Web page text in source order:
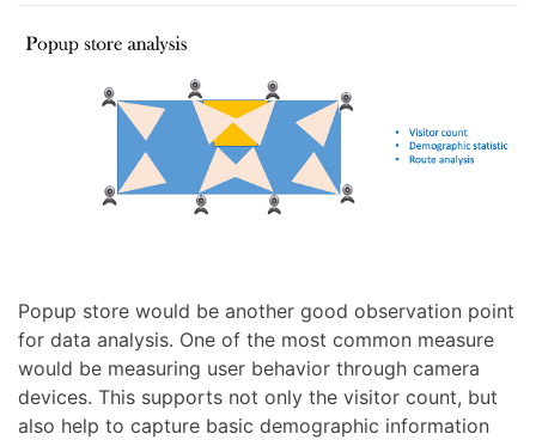
Popup store would be another good observation point
for data analysis. One of the most common measure
would be measuring user behavior through camera
devices. This supports not only the visitor count, but
also help to capture basic demographic information